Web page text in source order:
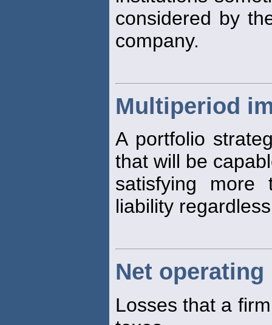
considered by
company.
Multiperiod
A portfolio
that will be
satisfying more
liability
Net operating
Losses that a